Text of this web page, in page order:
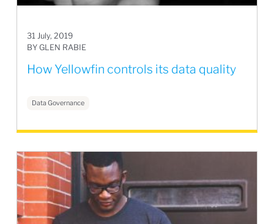
31 July, 2019
BY GLEN RABIE
How Yellowfin controls its data quality
Data Governance